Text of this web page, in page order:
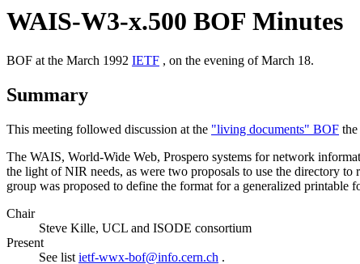
WAIS-W3-x.500 BOF Minutes
BOF at the March 1992 IETF , on the evening of March 18.
Summary
This meeting followed discussion at the "living documents" BOF
The WAIS, World-Wide Web, Prospero systems for network
the light of NIR needs, as were two proposals to use the directory
group was proposed to define the format for a generalized printable
Chair
Steve Kille, UCL and ISODE consortium
Present
See list ietf-wwx-bof@info.cern.ch .